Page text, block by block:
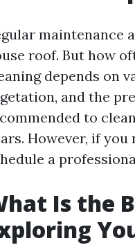
maintenance
roof. But how
depends on
and the
to
However, if
a
Is the